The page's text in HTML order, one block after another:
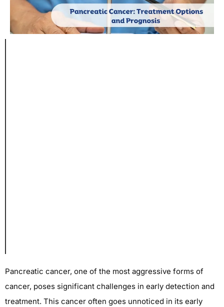
Pancreatic cancer, one of the most aggressive forms of
cancer, poses significant challenges in early detection and
treatment. This cancer often goes unnoticed in its early